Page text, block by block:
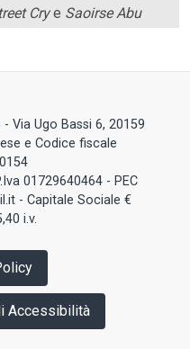
Crye Saoirse Abu
Via Ugo Bassi 6, 20159
e Codice fiscale
01729640464 - PEC
- Capitale Sociale €
i.v.
Accessibilità